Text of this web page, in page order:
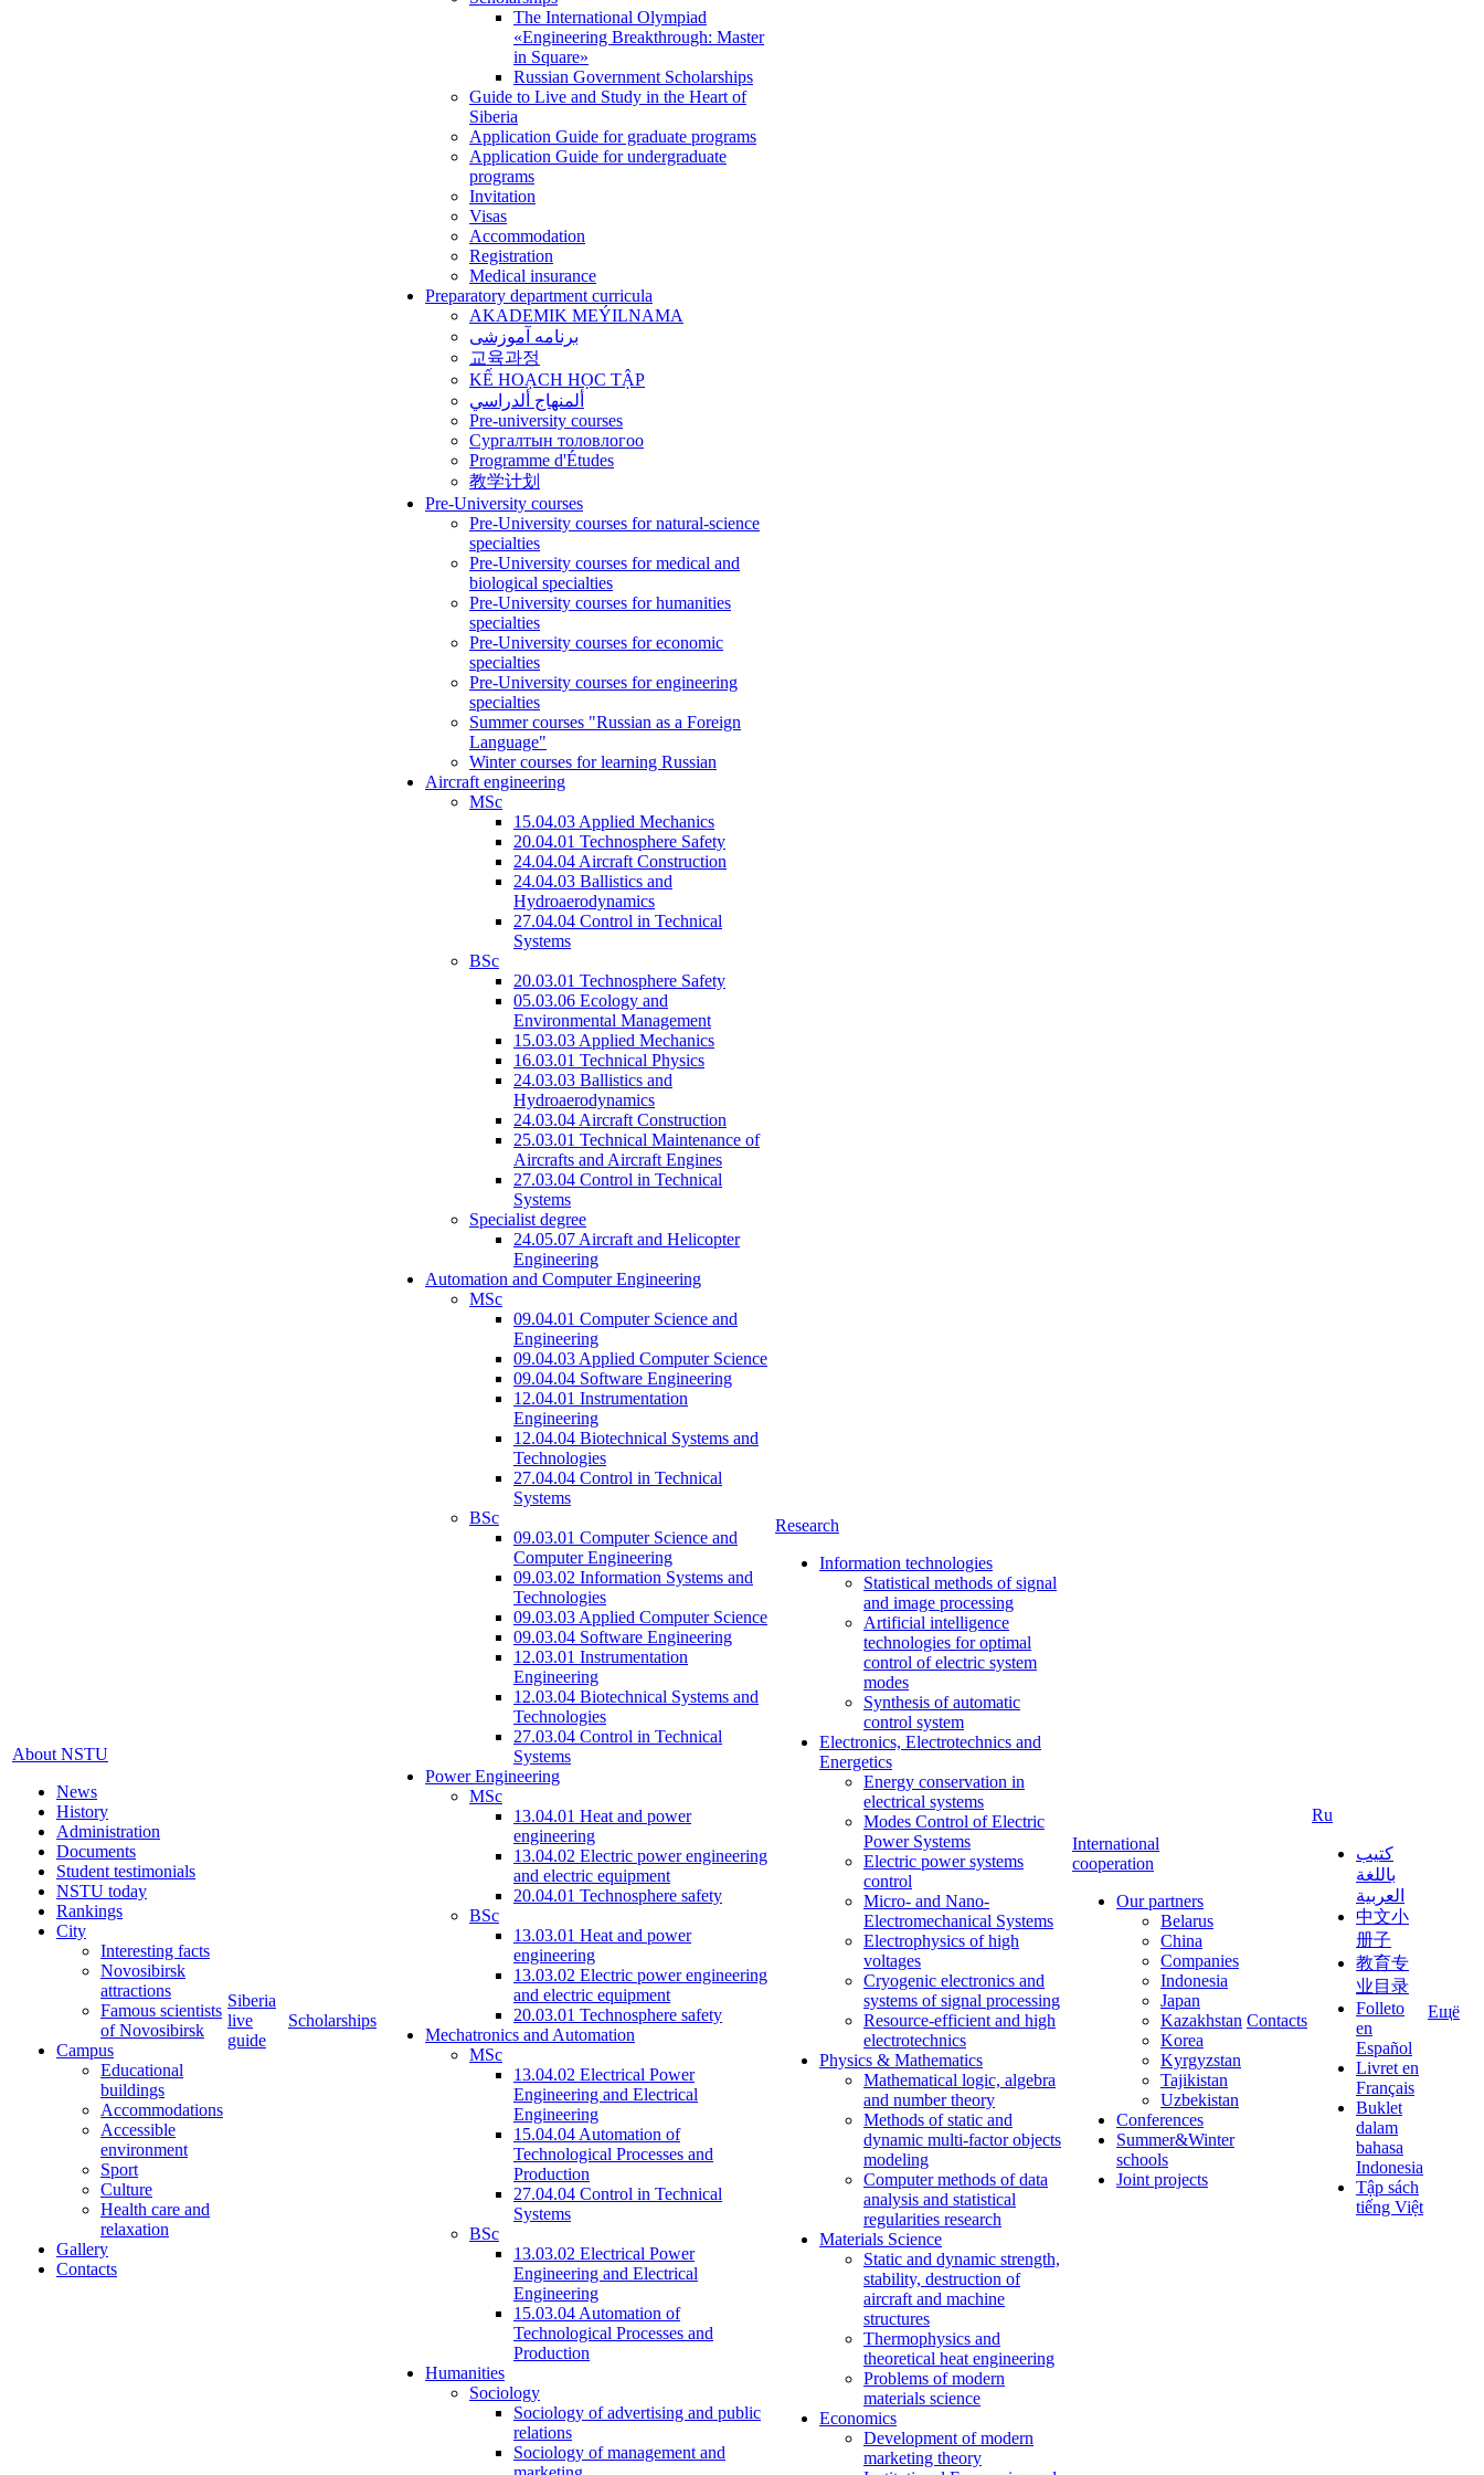
About NSTU
News
History
Administration
Documents
Student testimonials
NSTU today
Rankings
City
Interesting facts
Novosibirsk
attractions
Famous scientists
of Novosibirsk
Campus
Educational
buildings
Accommodations
Accessible
environment
Sport
Culture
Health care and
relaxation
Gallery
Contacts
Siberia
live
guide
Scholarships
The International Olympiad
«Engineering Breakthrough: Master
in Square»
Russian Government Scholarships
Guide to Live and Study in the Heart of
Siberia
Application Guide for graduate programs
Application Guide for undergraduate
programs
Invitation
Visas
Accommodation
Registration
Medical insurance
Preparatory department curricula
AKADEMIK MEÝILNAMA
برنامه آموزشی
교육과정
KẾ HOẠCH HỌC TẬP
ألمنهاج ألدراسي
Pre-university courses
Сургалтын толовлогоо
Programme d'Études
教学计划
Pre-University courses
Pre-University courses for natural-science
specialties
Pre-University courses for medical and
biological specialties
Pre-University courses for humanities
specialties
Pre-University courses for economic
specialties
Pre-University courses for engineering
specialties
Summer courses "Russian as a Foreign
Language"
Winter courses for learning Russian
Aircraft engineering
MSc
15.04.03 Applied Mechanics
20.04.01 Technosphere Safety
24.04.04 Aircraft Construction
24.04.03 Ballistics and
Hydroaerodynamics
27.04.04 Control in Technical
Systems
BSc
20.03.01 Technosphere Safety
05.03.06 Ecology and
Environmental Management
15.03.03 Applied Mechanics
16.03.01 Technical Physics
24.03.03 Ballistics and
Hydroaerodynamics
24.03.04 Aircraft Construction
25.03.01 Technical Maintenance of
Aircrafts and Aircraft Engines
27.03.04 Control in Technical
Systems
Specialist degree
24.05.07 Aircraft and Helicopter
Engineering
Automation and Computer Engineering
MSc
09.04.01 Computer Science and
Engineering
09.04.03 Applied Computer Science
09.04.04 Software Engineering
12.04.01 Instrumentation
Engineering
12.04.04 Biotechnical Systems and
Technologies
27.04.04 Control in Technical
Systems
BSc
09.03.01 Computer Science and
Computer Engineering
09.03.02 Information Systems and
Technologies
09.03.03 Applied Computer Science
09.03.04 Software Engineering
12.03.01 Instrumentation
Engineering
12.03.04 Biotechnical Systems and
Technologies
27.03.04 Control in Technical
Systems
Power Engineering
MSc
13.04.01 Heat and power
engineering
13.04.02 Electric power engineering
and electric equipment
20.04.01 Technosphere safety
BSc
13.03.01 Heat and power
engineering
13.03.02 Electric power engineering
and electric equipment
20.03.01 Technosphere safety
Mechatronics and Automation
MSc
13.04.02 Electrical Power
Engineering and Electrical
Engineering
15.04.04 Automation of
Technological Processes and
Production
27.04.04 Control in Technical
Systems
BSc
13.03.02 Electrical Power
Engineering and Electrical
Engineering
15.03.04 Automation of
Technological Processes and
Production
Humanities
Sociology
Sociology of advertising and public
relations
Sociology of management and
Research
Information technologies
Statistical methods of signal
and image processing
Artificial intelligence
technologies for optimal
control of electric system
modes
Synthesis of automatic
control system
Electronics, Electrotechnics and
Energetics
Energy conservation in
electrical systems
Modes Control of Electric
Power Systems
Electric power systems
control
Micro- and Nano-
Electromechanical Systems
Electrophysics of high
voltages
Cryogenic electronics and
systems of signal processing
Resource-efficient and high
electrotechnics
Physics & Mathematics
Mathematical logic, algebra
and number theory
Methods of static and
dynamic multi-factor objects
modeling
Computer methods of data
analysis and statistical
regularities research
Materials Science
Static and dynamic strength,
stability, destruction of
aircraft and machine
structures
Thermophysics and
theoretical heat engineering
Problems of modern
materials science
Economics
Development of modern
marketing theory
International
cooperation
Our partners
Belarus
China
Companies
Indonesia
Japan
Kazakhstan
Korea
Kyrgyzstan
Tajikistan
Uzbekistan
Conferences
Summer&Winter
schools
Joint projects
Contacts
Ru
كتيب
باللغة
العربية
中文小
册子
教育专
业目录
Folleto
en
Español
Livret en
Français
Buklet
dalam
bahasa
Indonesia
Tập sách
tiếng Việt
Ещё